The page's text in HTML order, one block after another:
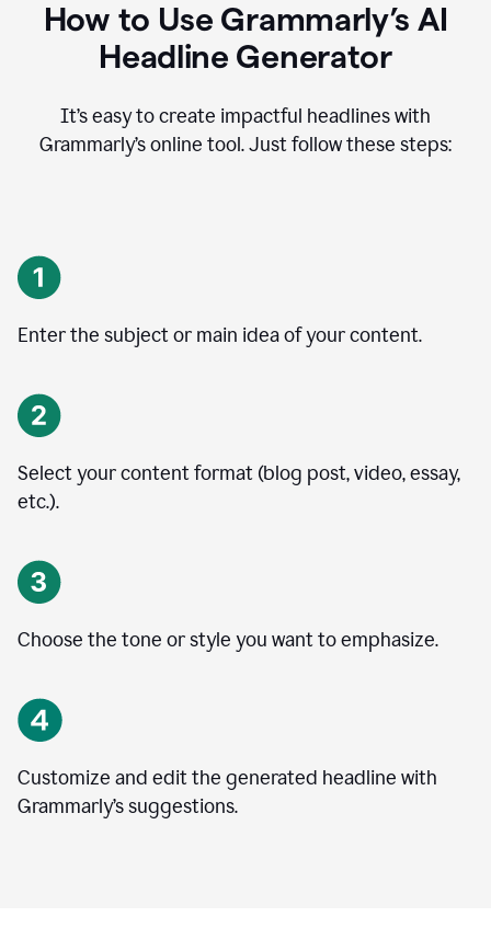
How to Use Grammarly’s AI
Headline Generator
It’s easy to create impactful headlines with
Grammarly’s online tool. Just follow these steps:
Enter the subject or main idea of your content.
Select your content format (blog post, video, essay,
etc.).
Choose the tone or style you want to emphasize.
Customize and edit the generated headline with
Grammarly’s suggestions.